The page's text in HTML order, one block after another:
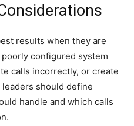
results when they are
configured system
calls incorrectly, or create
should define
handle and which calls